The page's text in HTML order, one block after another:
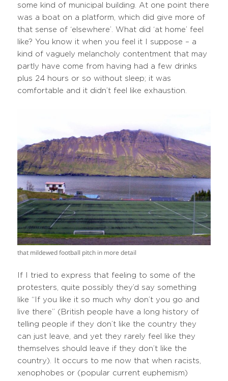
some kind of municipal building. At one point there
was a boat on a platform, which did give more of
that sense of ‘elsewhere’. What did ‘at home’ feel
like? You know it when you feel it I suppose – a
kind of vaguely melancholy contentment that may
partly have come from having had a few drinks
plus 24 hours or so without sleep; it was
comfortable and it didn’t feel like exhaustion.
that mildewed football pitch in more detail
If I tried to express that feeling to some of the
protesters, quite possibly they’d say something
like “If you like it so much why don’t you go and
live there” (British people have a long history of
telling people if they don’t like the country they
can just leave, and yet they rarely feel like they
themselves should leave if they don’t like the
country). It occurs to me now that when racists,
xenophobes or (popular current euphemism)